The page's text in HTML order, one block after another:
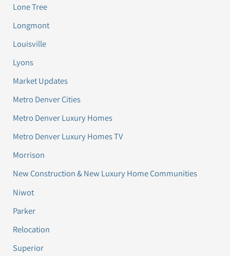
Lone Tree
Longmont
Louisville
Lyons
Market Updates
Metro Denver Cities
Metro Denver Luxury Homes
Metro Denver Luxury Homes TV
Morrison
New Construction & New Luxury Home Communities
Niwot
Parker
Relocation
Superior